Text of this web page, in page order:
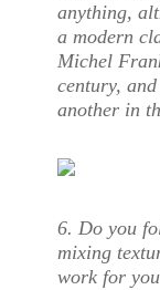
anything,
a modern
Michel
century,
another in
6. Do you
mixing
work for